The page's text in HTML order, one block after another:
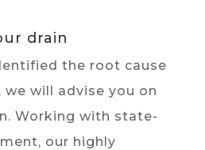
drain
the root cause
will advise you on
Working with state-
our highly